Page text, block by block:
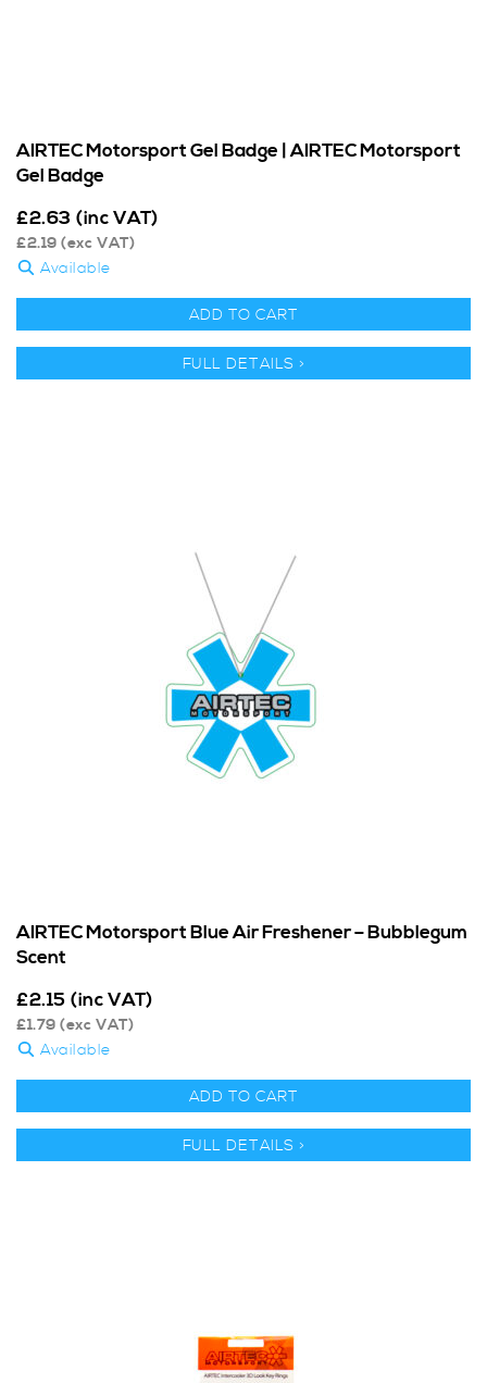
AIRTEC Motorsport Gel Badge | AIRTEC Motorsport
Gel Badge
£2.63 (inc VAT)
£2.19 (exc VAT)
Available
ADD TO CART
FULL DETAILS >
AIRTEC Motorsport Blue Air Freshener – Bubblegum
Scent
£2.15 (inc VAT)
£1.79 (exc VAT)
Available
ADD TO CART
FULL DETAILS >